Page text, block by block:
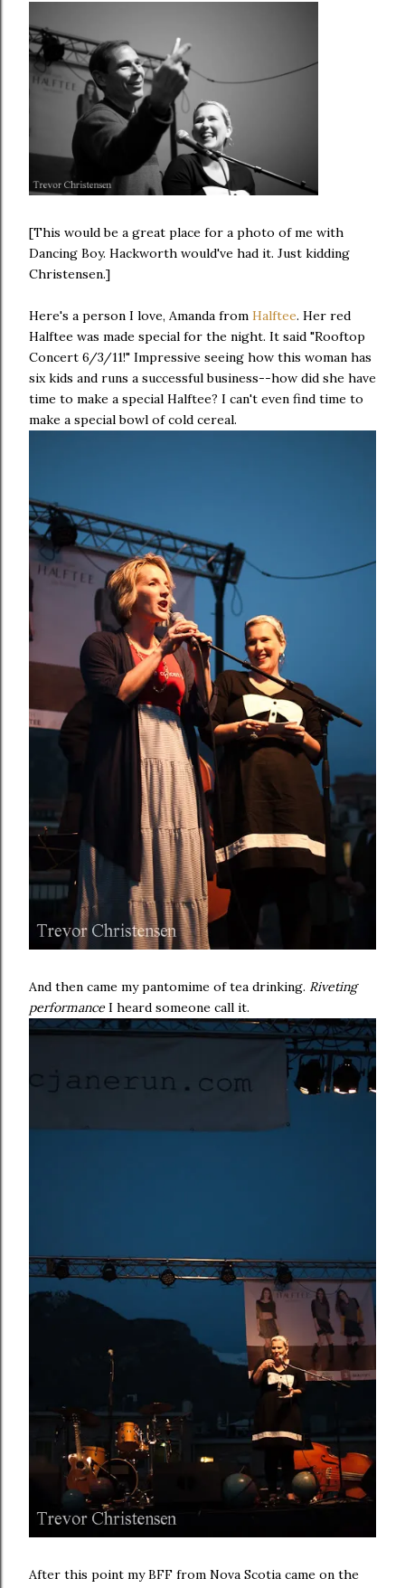
[This would be a great place for a photo of me with
Dancing Boy. Hackworth would've had it. Just kidding
Christensen.]
Here's a person I love, Amanda from Halftee. Her red
Halftee was made special for the night. It said "Rooftop
Concert 6/3/11!" Impressive seeing how this woman has
six kids and runs a successful business--how did she have
time to make a special Halftee? I can't even find time to
make a special bowl of cold cereal.
And then came my pantomime of tea drinking. Riveting
performance I heard someone call it.
After this point my BFF from Nova Scotia came on the